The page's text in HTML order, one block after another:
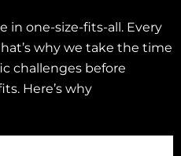
in one-size-fits-all. Every
why we take the time
challenges before
Here’s why